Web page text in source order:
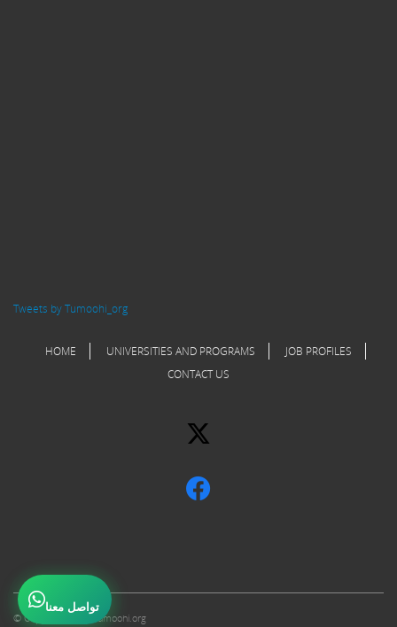
Tweets by Tumoohi_org
HOME UNIVERSITIES AND PROGRAMS
JOB PROFILES
CONTACT US
تواصل معنا
© Copyright 2017 Tumoohi.org